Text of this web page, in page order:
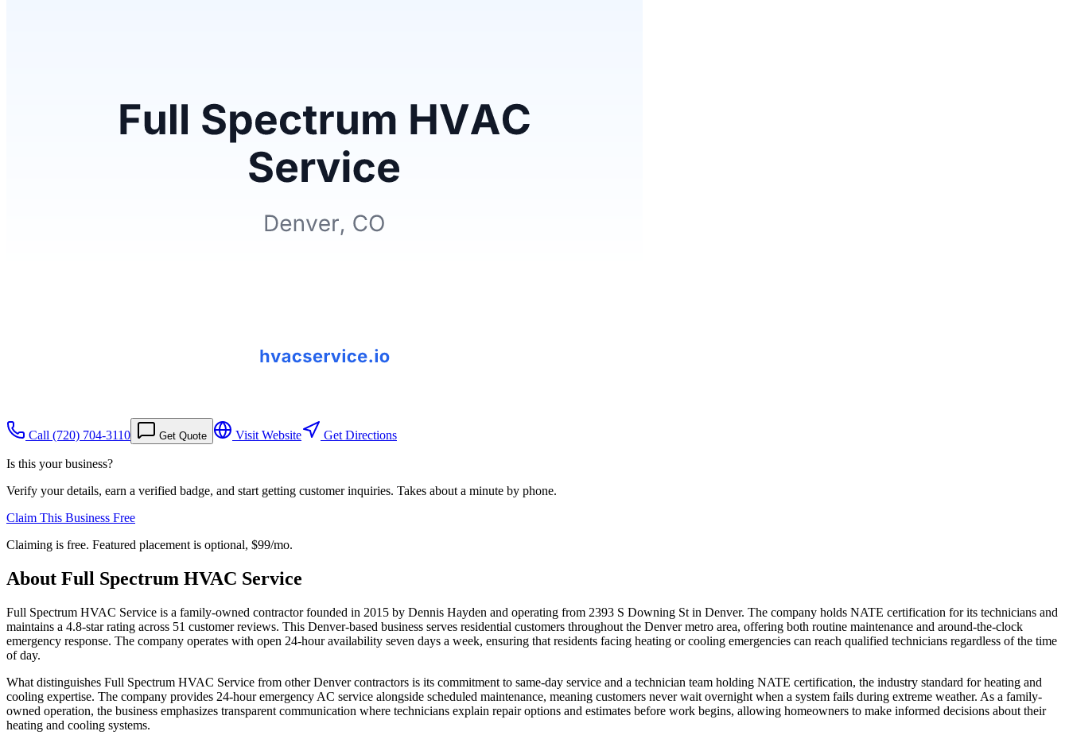
Call (720) 704-3110 Get Quote Visit Website Get Directions
Is this your business?
Verify your details, earn a verified badge, and start getting customer inquiries. Takes about a minute by phone.
Claim This Business Free
Claiming is free. Featured placement is optional, $99/mo.
About Full Spectrum HVAC Service
Full Spectrum HVAC Service is a family-owned contractor founded in 2015 by Dennis Hayden and operating from 2393 S Downing St in Denver. The company holds NATE certification for its technicians and
maintains a 4.8-star rating across 51 customer reviews. This Denver-based business serves residential customers throughout the Denver metro area, offering both routine maintenance and around-the-clock
emergency response. The company operates with open 24-hour availability seven days a week, ensuring that residents facing heating or cooling emergencies can reach qualified technicians regardless of the time
of day.
What distinguishes Full Spectrum HVAC Service from other Denver contractors is its commitment to same-day service and a technician team holding NATE certification, the industry standard for heating and
cooling expertise. The company provides 24-hour emergency AC service alongside scheduled maintenance, meaning customers never wait overnight when a system fails during extreme weather. As a family-
owned operation, the business emphasizes transparent communication where technicians explain repair options and estimates before work begins, allowing homeowners to make informed decisions about their
heating and cooling systems.